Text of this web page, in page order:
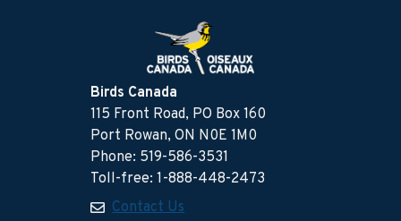
Birds Canada
115 Front Road, PO Box 160
Port Rowan, ON N0E 1M0
Phone: 519-586-3531
Toll-free: 1-888-448-2473
Contact Us